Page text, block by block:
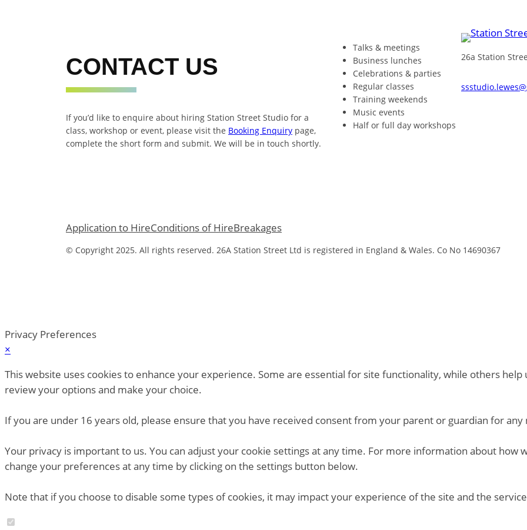
CONTACT US
If you’d like to enquire about hiring Station Street Studio for a
class, workshop or event, please visit the Booking Enquiry page,
complete the short form and submit. We will be in touch shortly.
Talks & meetings
Business lunches
Celebrations & parties
Regular classes
Training weekends
Music events
Half or full day workshops
26a Station
Application to HireConditions of HireBreakages
© Copyright 2025. All rights reserved. 26A Station Street Ltd is registered in England & Wales. Co No 14690367
Privacy Preferences
×
This website uses cookies to enhance your experience. Some are essential for site functionality, while others
review your options and make your choice.
If you are under 16 years old, please ensure that you have received consent from your parent or guardian for any
Your privacy is important to us. You can adjust your cookie settings at any time. For more information about how
change your preferences at any time by clicking on the settings button below.
Note that if you choose to disable some types of cookies, it may impact your experience of the site and the